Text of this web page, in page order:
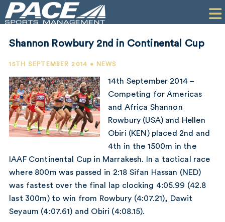
PR
PERFORMANCE
COMPANY
CONTACT
Shannon Rowbury 2nd in Continental Cup
15TH SEPTEMBER 2014 • NEWS
14th September 2014 –
Competing for Americas
and Africa Shannon
Rowbury (USA) and Hellen
Obiri (KEN) placed 2nd and
4th in the 1500m in the
IAAF Continental Cup in Marrakesh. In a tactical race
where 800m was passed in 2:18 Sifan Hassan (NED)
was fastest over the final lap clocking 4:05.99 (42.8
last 300m) to win from Rowbury (4:07.21), Dawit
Seyaum (4:07.61) and Obiri (4:08.15).